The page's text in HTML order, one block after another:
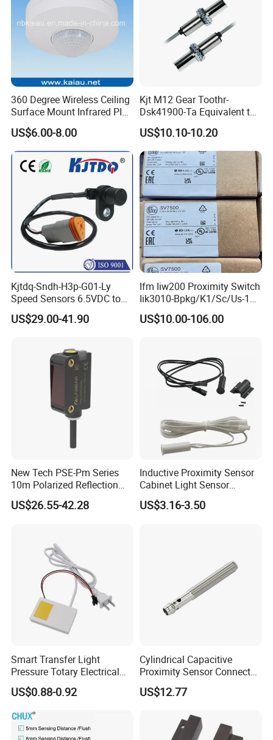
360 Degree Wireless Ceiling
Surface Mount Infrared PIR
Motion Sensor
US$6.00-8.00
Kjt M12 Gear Toothr-
Dsk41900-Ta Equivalent to
Te Jaquet NPN PNP
Rheintacho M12 Nickel
Plated Brass Inductive
Speed Sensor
US$10.10-10.20
Kjtdq-Sndh-H3p-G01-Ly
Speed Sensors 6.5VDC to
24VDC 14mA Max Current
US$29.00-41.90
Ifm Iiw200 Proximity Switch
Iik3010-Bpkg/K1/Sc/Us-104
Ifw201/Ifw204/Ig0351/Ig03
78/Ig510A/Ig513A/Ig514A/I
US$10.00-106.00
New Tech PSE-Pm Series
10m Polarized Reflection
Laser Photoelectric Optical
Proximity Sensor NPN PNP
US$26.55-42.28
Inductive Proximity Sensor
Cabinet Light Sensor
Motion Wall Switch PIR
Switch Electric Switch
US$3.16-3.50
Smart Transfer Light
Pressure Totary Electrical
Touch Plastic Combinatin
Switch
US$0.88-0.92
Cylindrical Capacitive
Proximity Sensor Connector
Flush Non-Flush Type IP67
10-30VDC NPN PNP
Closed for Liquid and Non-
Metal Detection
US$12.77